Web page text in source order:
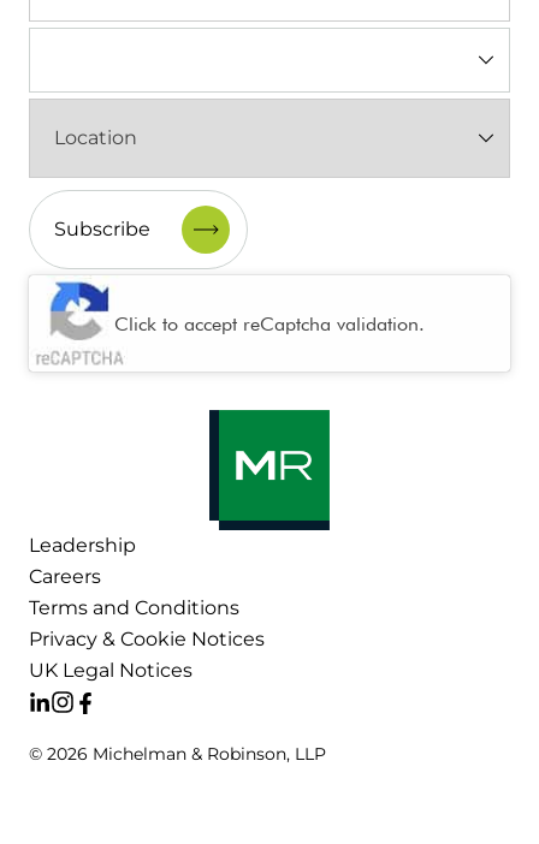
(Required)
CAPTCHA
Click to accept reCaptcha validation.
Leadership
Careers
Terms and Conditions
Privacy & Cookie Notices
UK Legal Notices
© 2026 Michelman & Robinson, LLP